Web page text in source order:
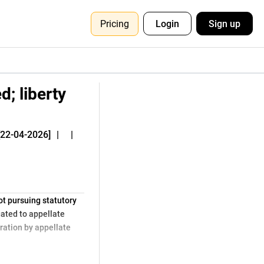
Pricing Login Sign up
liberty
04-2026] | |
pursuing statutory
to appellate
by appellate